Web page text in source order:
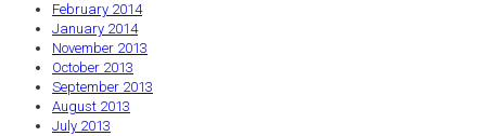
February 2014
January 2014
November 2013
October 2013
September 2013
August 2013
July 2013